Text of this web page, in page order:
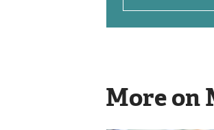
More on